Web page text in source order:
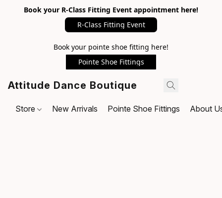
Book your R-Class Fitting Event appointment here!
R-Class Fitting Event
Book your pointe shoe fitting here!
Pointe Shoe Fittings
Attitude Dance Boutique
Store New Arrivals Pointe Shoe Fittings About